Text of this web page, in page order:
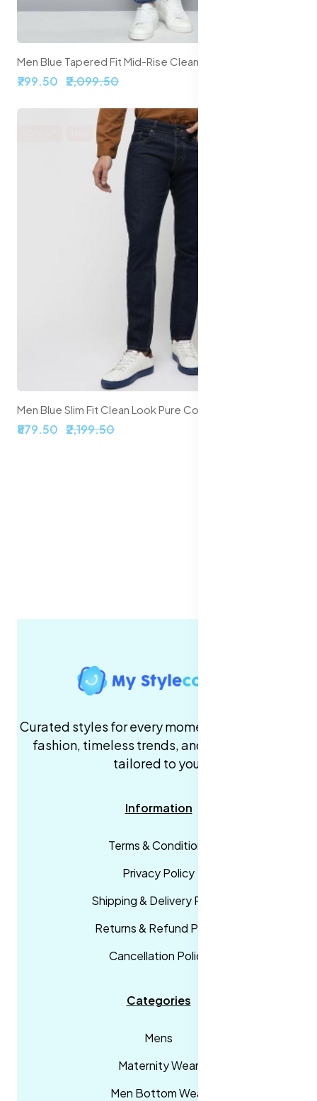
₹799.50 ₹2,099.50
Men Blue Slim Fit Clean Look Pure Cotton Jeans
₹879.50 ₹2,199.50
Curated styles for every moment. High-quality
fashion, timeless trends, and fast delivery,
tailored to you.
Information
Terms & Conditions
Privacy Policy
Shipping & Delivery Policy
Returns & Refund Policy
Cancellation Policy
Categories
Mens
Maternity Wear
Men Bottom Wear